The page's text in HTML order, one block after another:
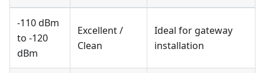
-110 dBm
to -120
dBm
Excellent /
Clean
Ideal for gateway
installation